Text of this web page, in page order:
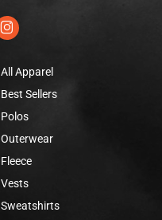
All Apparel
Best Sellers
Polos
Outerwear
Fleece
Vests
Sweatshirts